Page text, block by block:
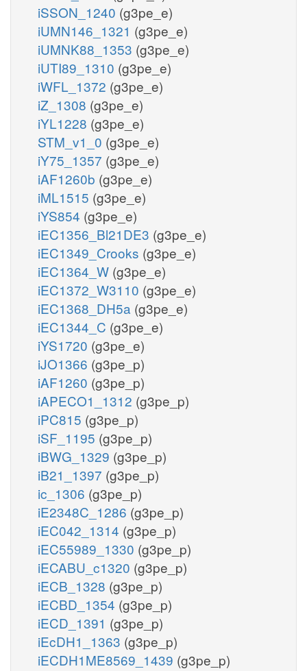
iSSON_1240 (g3pe_e)
iUMN146_1321 (g3pe_e)
iUMNK88_1353 (g3pe_e)
iUTI89_1310 (g3pe_e)
iWFL_1372 (g3pe_e)
iZ_1308 (g3pe_e)
iYL1228 (g3pe_e)
STM_v1_0 (g3pe_e)
iY75_1357 (g3pe_e)
iAF1260b (g3pe_e)
iML1515 (g3pe_e)
iYS854 (g3pe_e)
iEC1356_Bl21DE3 (g3pe_e)
iEC1349_Crooks (g3pe_e)
iEC1364_W (g3pe_e)
iEC1372_W3110 (g3pe_e)
iEC1368_DH5a (g3pe_e)
iEC1344_C (g3pe_e)
iYS1720 (g3pe_e)
iJO1366 (g3pe_p)
iAF1260 (g3pe_p)
iAPECO1_1312 (g3pe_p)
iPC815 (g3pe_p)
iSF_1195 (g3pe_p)
iBWG_1329 (g3pe_p)
iB21_1397 (g3pe_p)
ic_1306 (g3pe_p)
iE2348C_1286 (g3pe_p)
iEC042_1314 (g3pe_p)
iEC55989_1330 (g3pe_p)
iECABU_c1320 (g3pe_p)
iECB_1328 (g3pe_p)
iECBD_1354 (g3pe_p)
iECD_1391 (g3pe_p)
iEcDH1_1363 (g3pe_p)
iECDH1ME8569_1439 (g3pe_p)